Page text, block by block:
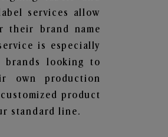
services allow
their brand name
is especially
brands looking to
own production
product
standard line.